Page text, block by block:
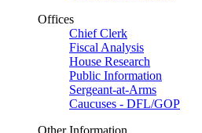
Offices
Chief Clerk
Fiscal Analysis
House Research
Public Information
Sergeant-at-Arms
Caucuses - DFL/GOP
Other Information